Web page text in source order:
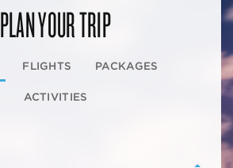
PLAN YOUR TRIP
FLIGHTS PACKAGES
ACTIVITIES